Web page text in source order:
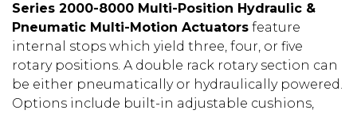
Series 2000-8000 Multi-Position Hydraulic &
Pneumatic Multi-Motion Actuators feature
internal stops which yield three, four, or five
rotary positions. A double rack rotary section can
be either pneumatically or hydraulically powered.
Options include built-in adjustable cushions,